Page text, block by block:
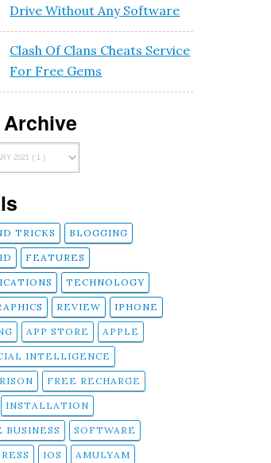
Drive Without Any Software
Clash Of Clans Cheats Service
For Free Gems
TRICKS BLOGGING
FEATURES
TECHNOLOGY
REVIEW IPHONE
APP STORE APPLE
INTELLIGENCE
FREE RECHARGE
INSTALLATION
BUSINESS SOFTWARE
IOS AMULYAM